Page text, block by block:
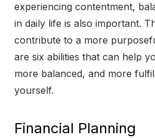
experiencing contentment,
in daily life is also important.
contribute to a more
are six abilities that can help
more balanced, and more
yourself.
Financial Planning